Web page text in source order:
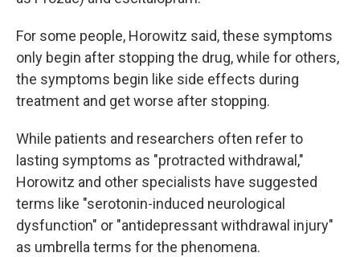
For some people, Horowitz said, these symptoms
only begin after stopping the drug, while for others,
the symptoms begin like side effects during
treatment and get worse after stopping.
While patients and researchers often refer to
lasting symptoms as "protracted withdrawal,"
Horowitz and other specialists have suggested
terms like "serotonin-induced neurological
dysfunction" or "antidepressant withdrawal injury"
as umbrella terms for the phenomena.